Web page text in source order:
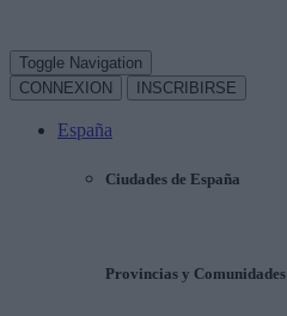
Toggle Navigation
CONNEXION
INSCRIBIRSE
España
Ciudades de España
Provincias y Comunidades